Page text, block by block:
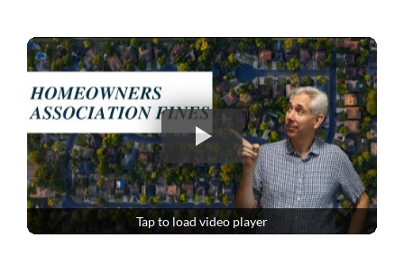
Tap to load video player